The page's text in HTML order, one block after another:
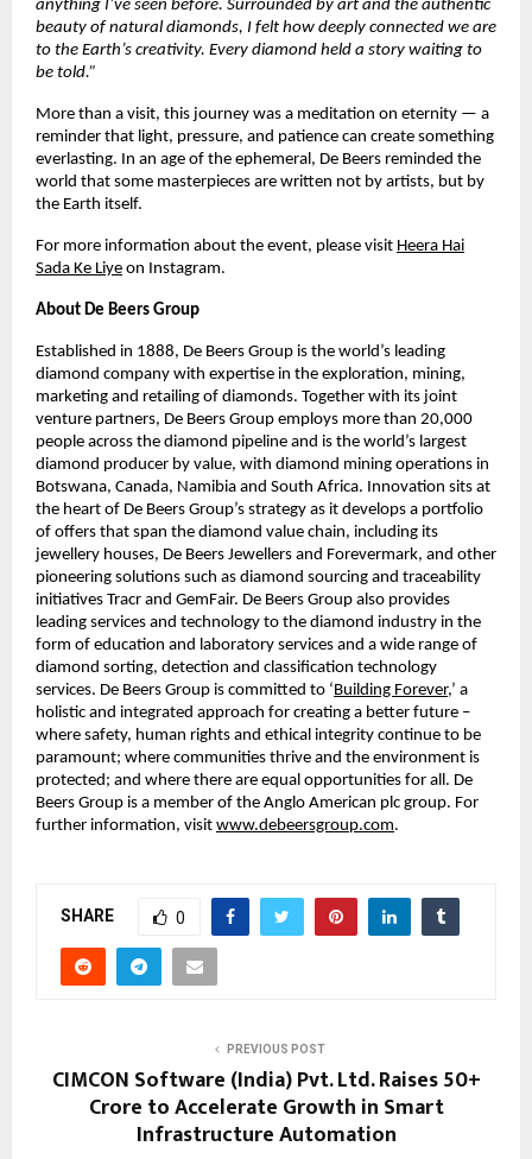
anything I’ve seen before. Surrounded by art and the authentic
beauty of natural diamonds, I felt how deeply connected we are
to the Earth’s creativity. Every diamond held a story waiting to
be told.”
More than a visit, this journey was a meditation on eternity — a
reminder that light, pressure, and patience can create something
everlasting. In an age of the ephemeral, De Beers reminded the
world that some masterpieces are written not by artists, but by
the Earth itself.
For more information about the event, please visit Heera Hai
Sada Ke Liye on Instagram.
About De Beers Group
Established in 1888, De Beers Group is the world’s leading
diamond company with expertise in the exploration, mining,
marketing and retailing of diamonds. Together with its joint
venture partners, De Beers Group employs more than 20,000
people across the diamond pipeline and is the world’s largest
diamond producer by value, with diamond mining operations in
Botswana, Canada, Namibia and South Africa. Innovation sits at
the heart of De Beers Group’s strategy as it develops a portfolio
of offers that span the diamond value chain, including its
jewellery houses, De Beers Jewellers and Forevermark, and other
pioneering solutions such as diamond sourcing and traceability
initiatives Tracr and GemFair. De Beers Group also provides
leading services and technology to the diamond industry in the
form of education and laboratory services and a wide range of
diamond sorting, detection and classification technology
services. De Beers Group is committed to ‘Building Forever,’ a
holistic and integrated approach for creating a better future –
where safety, human rights and ethical integrity continue to be
paramount; where communities thrive and the environment is
protected; and where there are equal opportunities for all. De
Beers Group is a member of the Anglo American plc group. For
further information, visit www.debeersgroup.com.
SHARE 0
PREVIOUS POST
CIMCON Software (India) Pvt. Ltd. Raises ₹50+
Crore to Accelerate Growth in Smart
Infrastructure Automation